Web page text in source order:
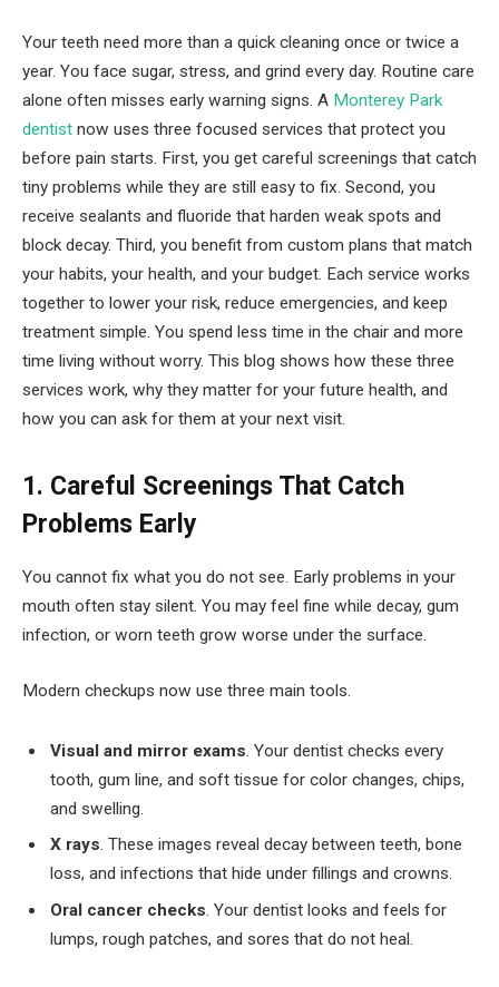
Your teeth need more than a quick cleaning once or twice a
year. You face sugar, stress, and grind every day. Routine care
alone often misses early warning signs. A Monterey Park
dentist now uses three focused services that protect you
before pain starts. First, you get careful screenings that catch
tiny problems while they are still easy to fix. Second, you
receive sealants and fluoride that harden weak spots and
block decay. Third, you benefit from custom plans that match
your habits, your health, and your budget. Each service works
together to lower your risk, reduce emergencies, and keep
treatment simple. You spend less time in the chair and more
time living without worry. This blog shows how these three
services work, why they matter for your future health, and
how you can ask for them at your next visit.
1. Careful Screenings That Catch
Problems Early
You cannot fix what you do not see. Early problems in your
mouth often stay silent. You may feel fine while decay, gum
infection, or worn teeth grow worse under the surface.
Modern checkups now use three main tools.
Visual and mirror exams. Your dentist checks every
tooth, gum line, and soft tissue for color changes, chips,
and swelling.
X rays. These images reveal decay between teeth, bone
loss, and infections that hide under fillings and crowns.
Oral cancer checks. Your dentist looks and feels for
lumps, rough patches, and sores that do not heal.